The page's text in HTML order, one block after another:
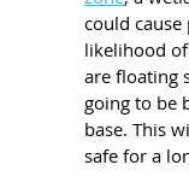
could
likelihood
are floating
going to be
base. This
safe for a